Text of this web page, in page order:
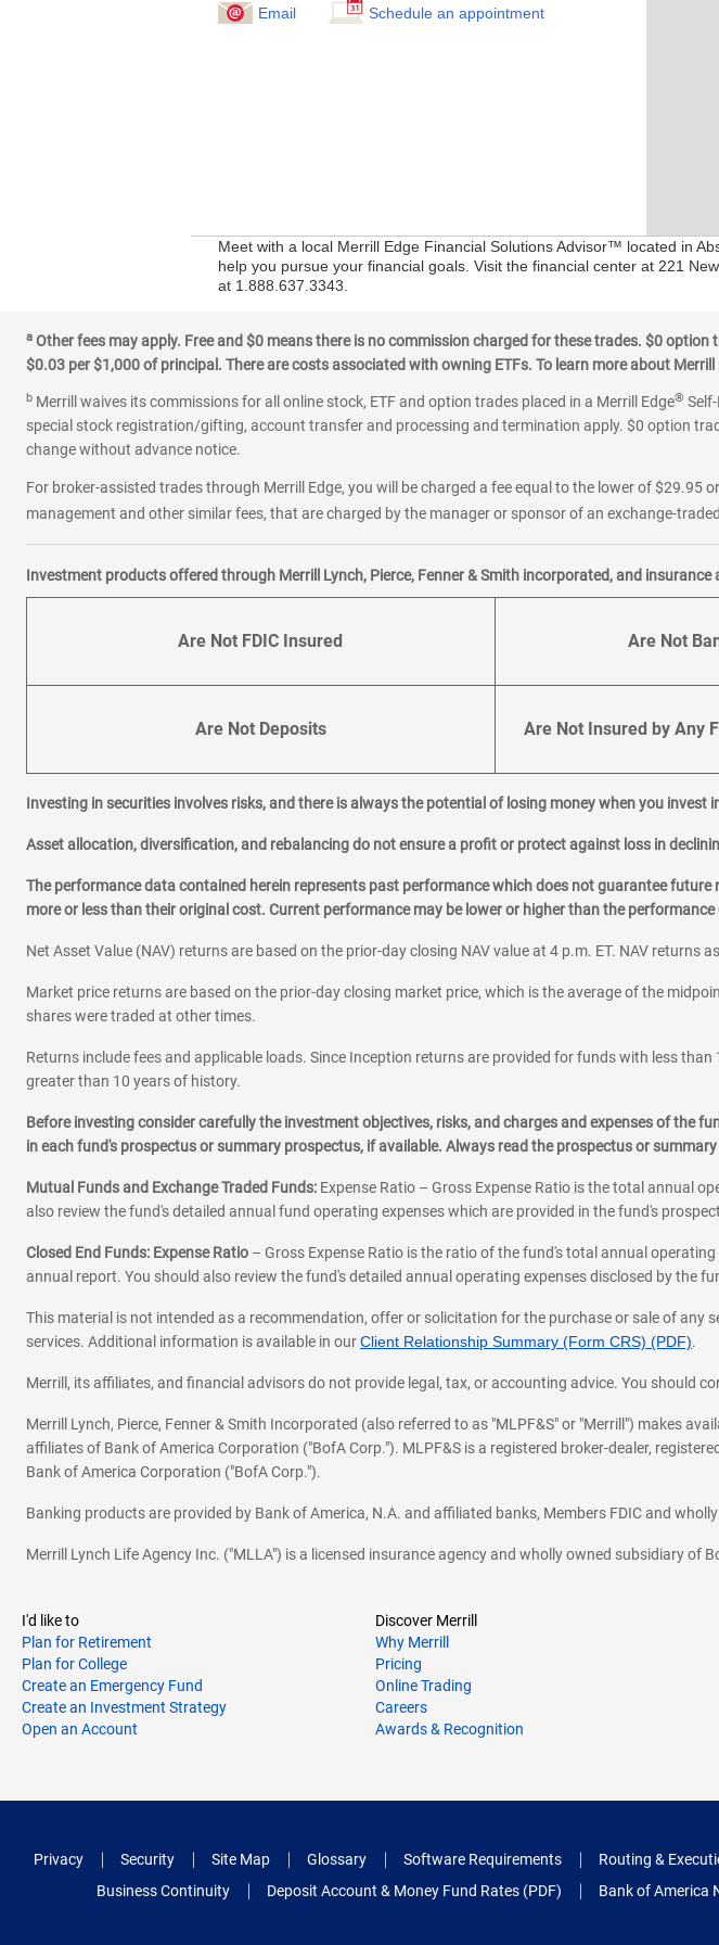
Email Schedule an appointment
Meet with a local Merrill Edge Financial Solutions Advisor™ located in
help you pursue your financial goals. Visit the financial center at 221
at 1.888.637.3343.
a Other fees may apply. Free and $0 means there is no commission charged for these trades. $0
$0.03 per $1,000 of principal. There are costs associated with owning ETFs. To learn more about
b Merrill waives its commissions for all online stock, ETF and option trades placed in a Merrill Edge®
special stock registration/gifting, account transfer and processing and termination apply. $0 option
change without advance notice.
For broker-assisted trades through Merrill Edge, you will be charged a fee equal to the lower of
management and other similar fees, that are charged by the manager or sponsor of an exchange-
Investment products offered through Merrill Lynch, Pierce, Fenner & Smith incorporated, and
Are Not FDIC Insured Are Not
Are Not Deposits Are Not Insured by Any
Investing in securities involves risks, and there is always the potential of losing money when you invest
Asset allocation, diversification, and rebalancing do not ensure a profit or protect against loss in
The performance data contained herein represents past performance which does not guarantee
more or less than their original cost. Current performance may be lower or higher than the
Net Asset Value (NAV) returns are based on the prior-day closing NAV value at 4 p.m. ET. NAV
Market price returns are based on the prior-day closing market price, which is the average of the
shares were traded at other times.
Returns include fees and applicable loads. Since Inception returns are provided for funds with less
greater than 10 years of history.
Before investing consider carefully the investment objectives, risks, and charges and expenses of the
in each fund's prospectus or summary prospectus, if available. Always read the prospectus or
Mutual Funds and Exchange Traded Funds: Expense Ratio – Gross Expense Ratio is the total annual
also review the fund's detailed annual fund operating expenses which are provided in the fund's
Closed End Funds: Expense Ratio – Gross Expense Ratio is the ratio of the fund's total annual
annual report. You should also review the fund's detailed annual operating expenses disclosed by the
This material is not intended as a recommendation, offer or solicitation for the purchase or sale of
services. Additional information is available in ourClient Relationship Summary (Form CRS) (PDF).
Merrill, its affiliates, and financial advisors do not provide legal, tax, or accounting advice. You should
Merrill Lynch, Pierce, Fenner & Smith Incorporated (also referred to as "MLPF&S" or "Merrill") makes
affiliates of Bank of America Corporation ("BofA Corp."). MLPF&S is a registered broker-dealer,
Bank of America Corporation ("BofA Corp.").
Banking products are provided by Bank of America, N.A. and affiliated banks, Members FDIC and
Merrill Lynch Life Agency Inc. ("MLLA") is a licensed insurance agency and wholly owned subsidiary of
I'd like to
Plan for Retirement
Plan for College
Create an Emergency Fund
Create an Investment Strategy
Open an Account
Discover Merrill
Why Merrill
Pricing
Online Trading
Careers
Awards & Recognition
Privacy Security Site Map Glossary Software Requirements Routing &
Business Continuity
Deposit Account & Money Fund Rates (PDF) Bank of America